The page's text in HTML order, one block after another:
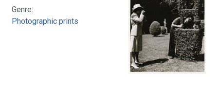
Genre:
Photographic prints